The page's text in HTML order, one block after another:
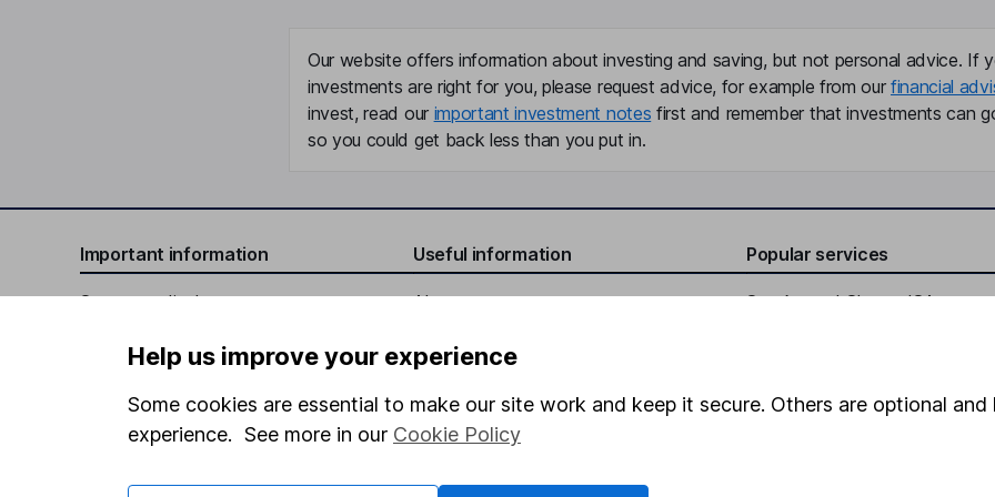
Our website offers information about investing and saving, but not personal advice. If
investments are right for you, please request advice, for example from our financial
invest, read our important investment notes first and remember that investments can
so you could get back less than you put in.
Important information
Statutory disclosures
Important investment notes
Useful information
About us
Investor relations
Popular services
Stocks and Shares ISA
Help us improve your experience
Some cookies are essential to make our site work and keep it secure. Others are optional
experience. See more in our Cookie Policy